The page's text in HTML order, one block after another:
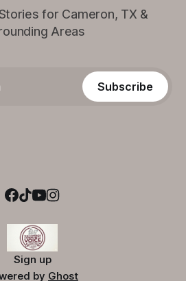
for Cameron, TX &
Areas
Subscribe
Sign up
by Ghost